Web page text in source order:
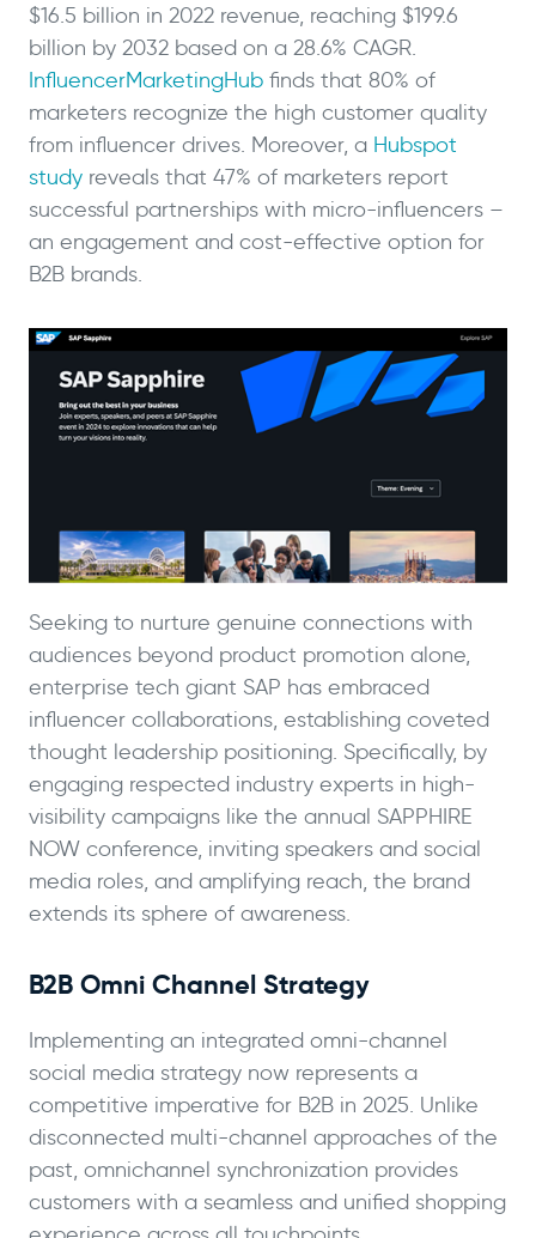
$16.5 billion in 2022 revenue, reaching $199.6
billion by 2032 based on a 28.6% CAGR.
InfluencerMarketingHub finds that 80% of
marketers recognize the high customer quality
from influencer drives. Moreover, a Hubspot
study reveals that 47% of marketers report
successful partnerships with micro-influencers –
an engagement and cost-effective option for
B2B brands.
Seeking to nurture genuine connections with
audiences beyond product promotion alone,
enterprise tech giant SAP has embraced
influencer collaborations, establishing coveted
thought leadership positioning. Specifically, by
engaging respected industry experts in high-
visibility campaigns like the annual SAPPHIRE
NOW conference, inviting speakers and social
media roles, and amplifying reach, the brand
extends its sphere of awareness.
B2B Omni Channel Strategy
Implementing an integrated omni-channel
social media strategy now represents a
competitive imperative for B2B in 2025. Unlike
disconnected multi-channel approaches of the
past, omnichannel synchronization provides
customers with a seamless and unified shopping